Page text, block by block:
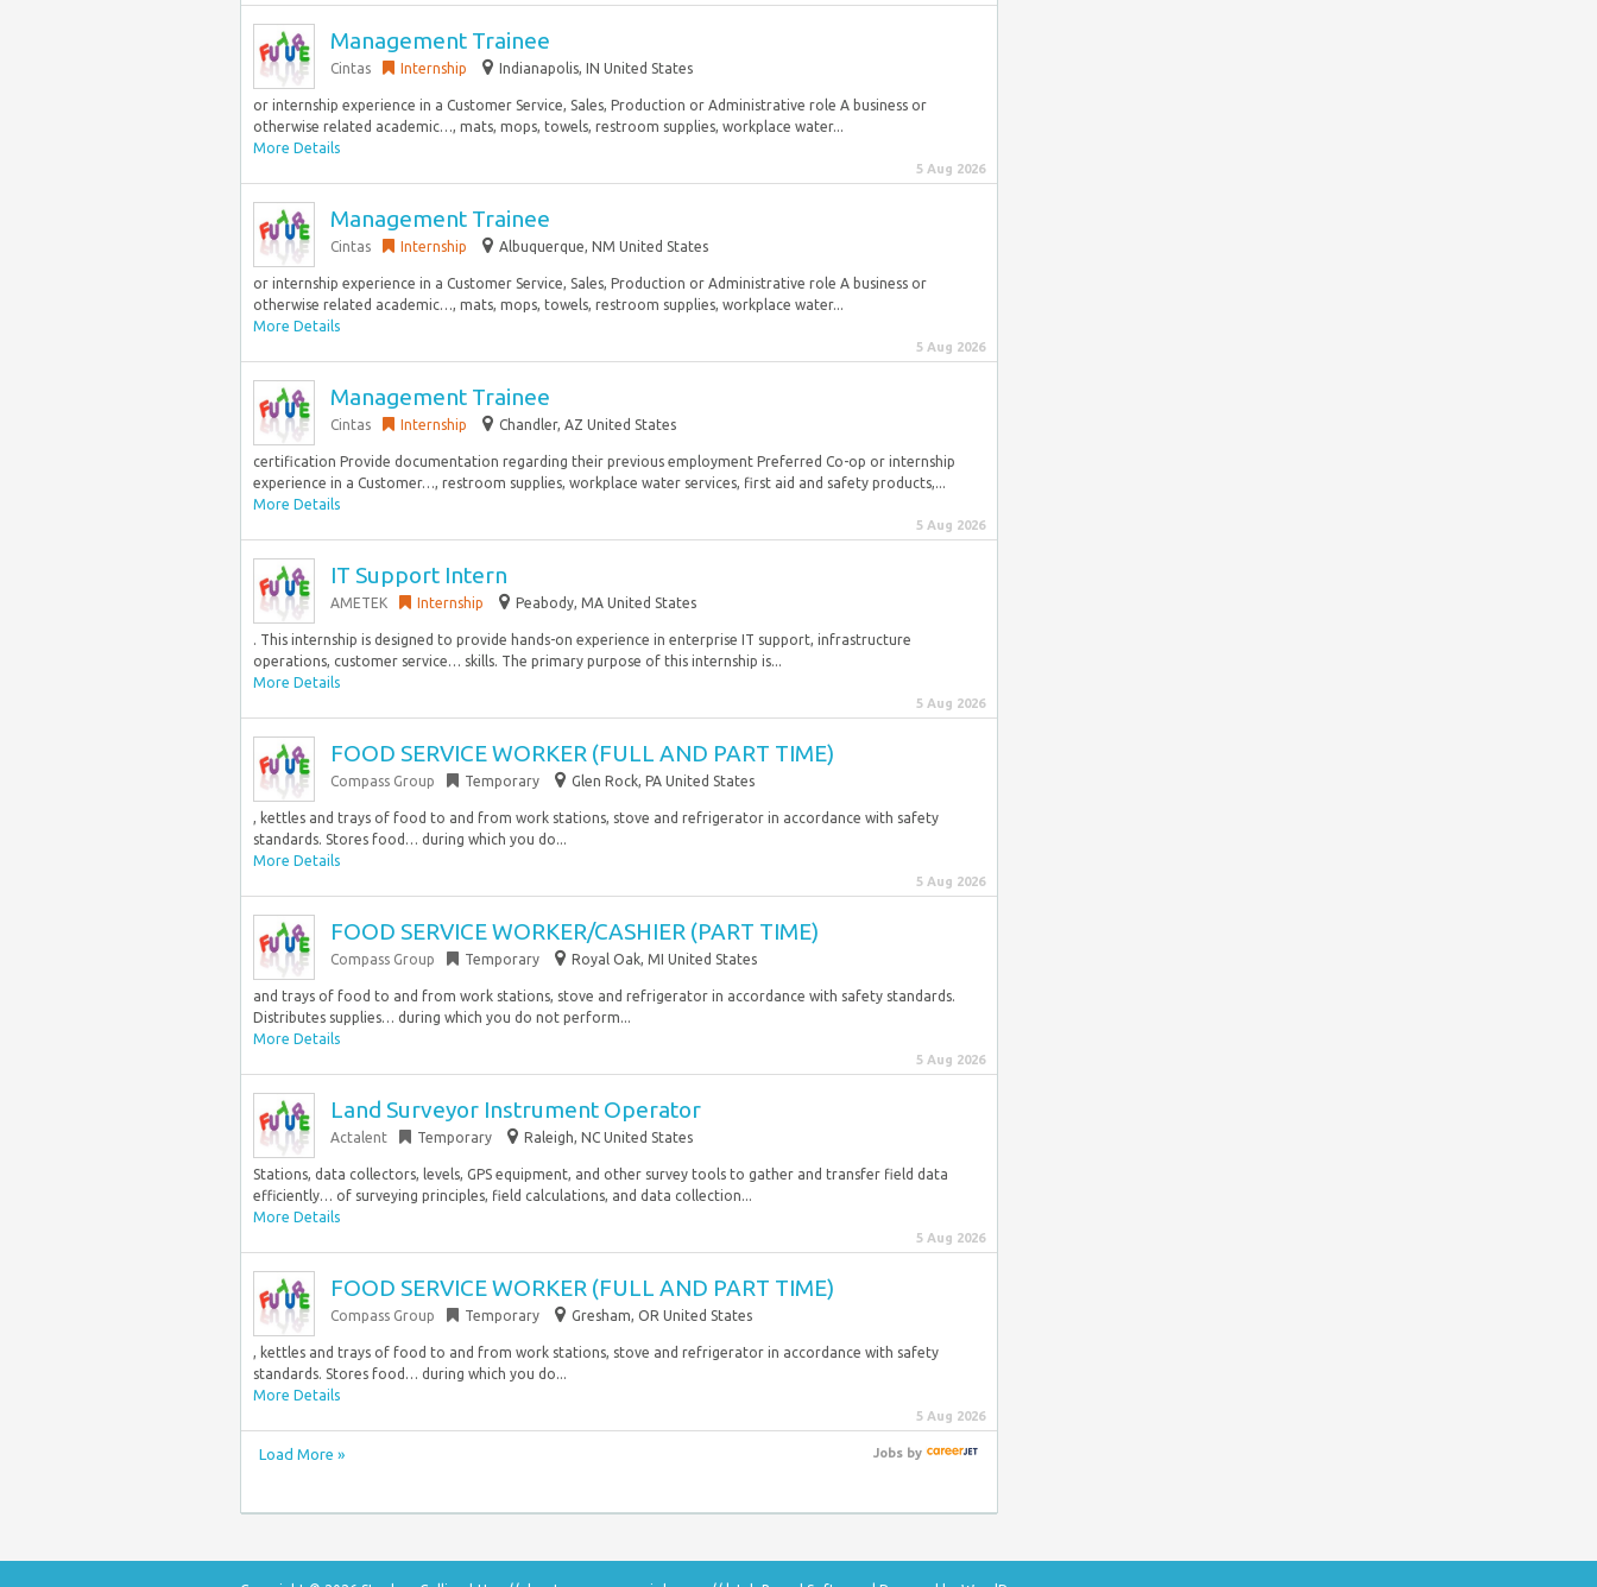
Management Trainee
Cintas Internship Indianapolis, IN United States
or internship experience in a Customer Service, Sales, Production or Administrative role A business or
otherwise related academic…, mats, mops, towels, restroom supplies, workplace water...
More Details
5 Aug 2026
Management Trainee
Cintas Internship Albuquerque, NM United States
or internship experience in a Customer Service, Sales, Production or Administrative role A business or
otherwise related academic…, mats, mops, towels, restroom supplies, workplace water...
More Details
5 Aug 2026
Management Trainee
Cintas Internship Chandler, AZ United States
certification Provide documentation regarding their previous employment Preferred Co-op or internship
experience in a Customer…, restroom supplies, workplace water services, first aid and safety products,...
More Details
5 Aug 2026
IT Support Intern
AMETEK Internship Peabody, MA United States
. This internship is designed to provide hands-on experience in enterprise IT support, infrastructure
operations, customer service… skills. The primary purpose of this internship is...
More Details
5 Aug 2026
FOOD SERVICE WORKER (FULL AND PART TIME)
Compass Group Temporary Glen Rock, PA United States
, kettles and trays of food to and from work stations, stove and refrigerator in accordance with safety
standards. Stores food… during which you do...
More Details
5 Aug 2026
FOOD SERVICE WORKER/CASHIER (PART TIME)
Compass Group Temporary Royal Oak, MI United States
and trays of food to and from work stations, stove and refrigerator in accordance with safety standards.
Distributes supplies… during which you do not perform...
More Details
5 Aug 2026
Land Surveyor Instrument Operator
Actalent Temporary Raleigh, NC United States
Stations, data collectors, levels, GPS equipment, and other survey tools to gather and transfer field data
efficiently… of surveying principles, field calculations, and data collection...
More Details
5 Aug 2026
FOOD SERVICE WORKER (FULL AND PART TIME)
Compass Group Temporary Gresham, OR United States
, kettles and trays of food to and from work stations, stove and refrigerator in accordance with safety
standards. Stores food… during which you do...
More Details
5 Aug 2026
Load More » Jobsby